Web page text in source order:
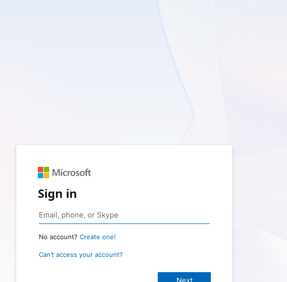
Sign in
No account? Create one!
Can’t access your account?